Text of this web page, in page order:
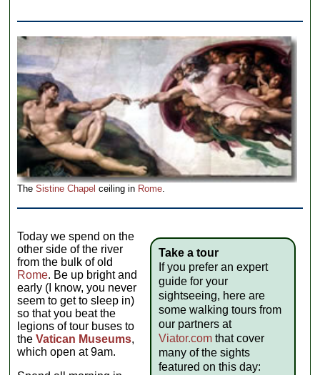
TheSistine Chapel ceiling in Rome.
Take a tour
If you prefer an expert
guide for your
sightseeing, here are
some walking tours from
our partners at
Viator.comthat cover
many of the sights
featured on this day:
Today we spend on the
other side of the river
from the bulk of old
Rome. Be up bright and
early (I know, you never
seem to get to sleep in)
so that you beat the
legions of tour buses to
theVatican Museums,
which open at 9am.